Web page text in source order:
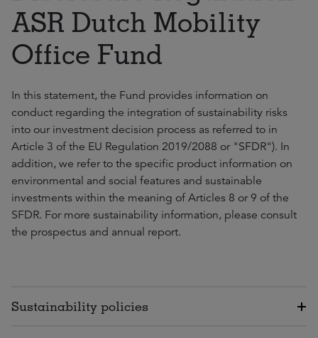
ASR Dutch Mobility
Office Fund
In this statement, the Fund provides information on
conduct regarding the integration of sustainability risks
into our investment decision process as referred to in
Article 3 of the EU Regulation 2019/2088 or "SFDR"). In
addition, we refer to the specific product information on
environmental and social features and sustainable
investments within the meaning of Articles 8 or 9 of the
SFDR. For more sustainability information, please consult
the prospectus and annual report.
Sustainability policies